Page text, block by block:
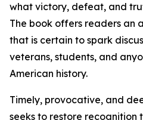
what victory, defeat, and
The book offers readers an
that is certain to spark
veterans, students, and
American history.
Timely, provocative, and
seeks to restore recognition